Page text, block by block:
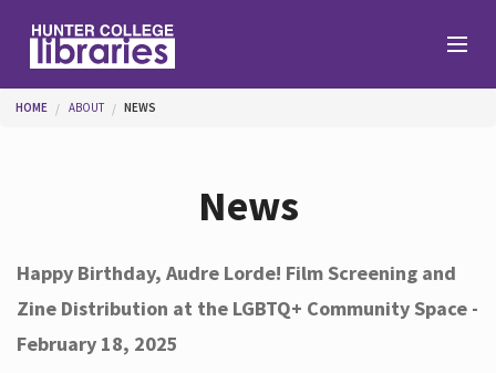
Help
You are here
HOME ABOUT NEWS
News
Happy Birthday, Audre Lorde! Film Screening and
Zine Distribution at the LGBTQ+ Community Space -
February 18, 2025